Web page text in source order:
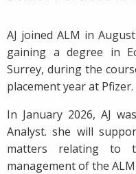
AJ joined ALM in
gaining a degree in
Surrey, during the
placement year at Pfizer.
In January 2026, AJ
Analyst. she will
matters relating to
management of the